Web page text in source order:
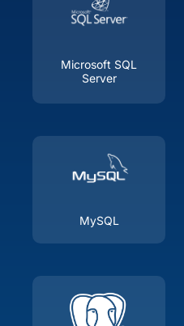
Microsoft SQL
Server
MySQL